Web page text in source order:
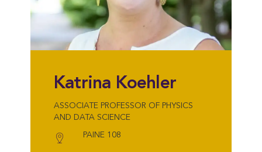
Katrina Koehler
ASSOCIATE PROFESSOR OF PHYSICS
AND DATA SCIENCE
PAINE 108